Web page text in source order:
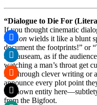
“Dialogue to Die For
If you thought cinematic
Demon wields it like a blunt
document the footprints!” or
ad nauseam, as if the
watching a man’s throat get
not through clever writing or
announce every plot point
unknown entity
from the Bigfoot.